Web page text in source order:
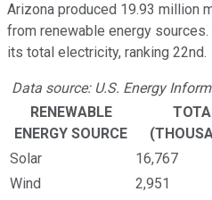
Arizona produced 19.93 million
from renewable energy
its total electricity, ranking 22nd.
Data source: U.S. Energy
RENEWABLE
ENERGY SOURCE
Solar
16,767
Wind
2,951